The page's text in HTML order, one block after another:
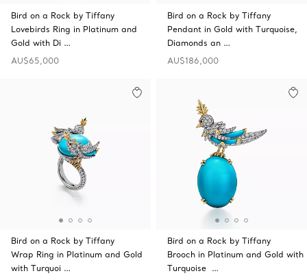
Bird on a Rock by Tiffany
Lovebirds Ring in Platinum and
Gold with Di …
AU$65,000
Bird on a Rock by Tiffany
Pendant in Gold with Turquoise,
Diamonds an …
AU$186,000
Bird on a Rock by Tiffany
Wrap Ring in Platinum and Gold
with Turquoi …
Bird on a Rock by Tiffany
Brooch in Platinum and Gold with
Turquoise …